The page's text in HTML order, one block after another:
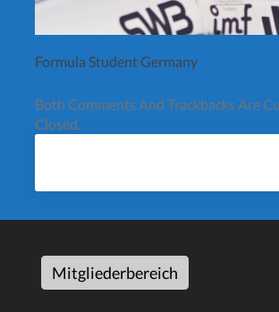
Formula Student Germany
Both Comments And Trackbacks Are
Closed.
Mitgliederbereich